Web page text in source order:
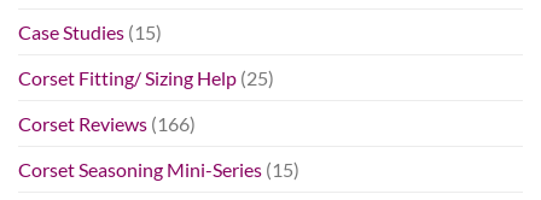
Case Studies (15)
Corset Fitting/ Sizing Help (25)
Corset Reviews (166)
Corset Seasoning Mini-Series (15)